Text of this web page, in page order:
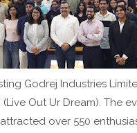
Godrej Industries
Out Ur Dream). The
over 550